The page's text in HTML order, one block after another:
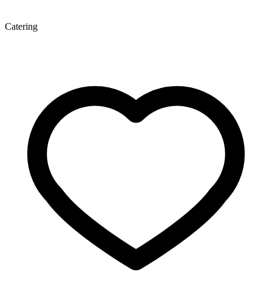
Catering